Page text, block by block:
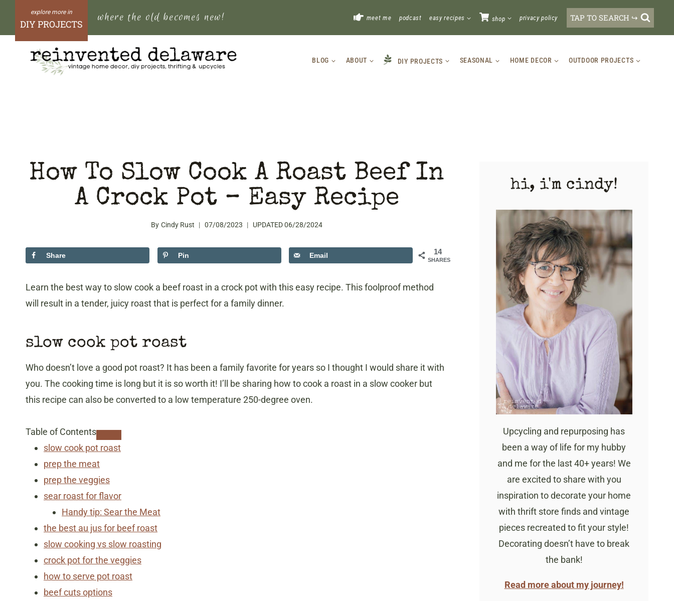
content
DIY PROJECTS where the old becomes new! meet me podcast easy recipes shop privacy policy TAP TO SEARCH ↪
BLOG ABOUT DIY PROJECTS SEASONAL HOME DECOR OUTDOOR PROJECTS
How To Slow Cook A Roast Beef In
A Crock Pot – Easy Recipe
By Cindy Rust 07/08/2023 UPDATED 06/28/2024
14
SHARES
Share Pin Email
Learn the best way to slow cook a beef roast in a crock pot with this easy recipe. This foolproof method
will result in a tender, juicy roast that is perfect for a family dinner.
slow cook pot roast
Who doesn’t love a good pot roast? It has been a family favorite for years so I thought I would share it with
you. The cooking time is long but it is so worth it! I’ll be sharing how to cook a roast in a slow cooker but
this recipe can also be converted to a low temperature 250-degree oven.
Table of Contents
slow cook pot roast
prep the meat
prep the veggies
sear roast for flavor
Handy tip: Sear the Meat
the best au jus for beef roast
slow cooking vs slow roasting
crock pot for the veggies
how to serve pot roast
beef cuts options
hi, i'm cindy!
Upcycling and repurposing has
been a way of life for my hubby
and me for the last 40+ years! We
are excited to share with you
inspiration to decorate your home
with thrift store finds and vintage
pieces recreated to fit your style!
Decorating doesn’t have to break
the bank!
Read more about my journey!